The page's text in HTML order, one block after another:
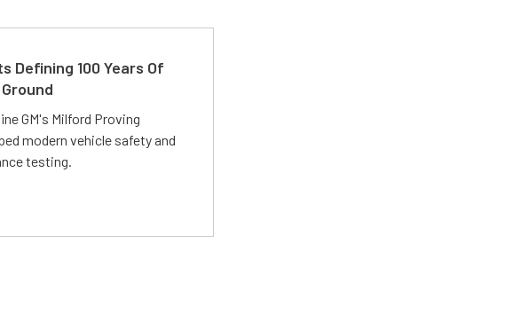
Defining 100 Years Of
GM's Milford Proving
modern vehicle safety and
testing.